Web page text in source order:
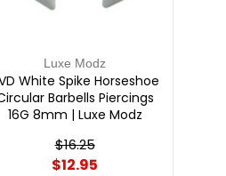
Luxe Modz
White Spike Horseshoe
Barbells Piercings
16G 8mm | Luxe Modz
$16.25
$12.95